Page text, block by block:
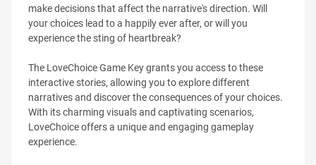
make decisions that affect the narrative's direction. Will
your choices lead to a happily ever after, or will you
experience the sting of heartbreak?
The LoveChoice Game Key grants you access to these
interactive stories, allowing you to explore different
narratives and discover the consequences of your choices.
With its charming visuals and captivating scenarios,
LoveChoice offers a unique and engaging gameplay
experience.